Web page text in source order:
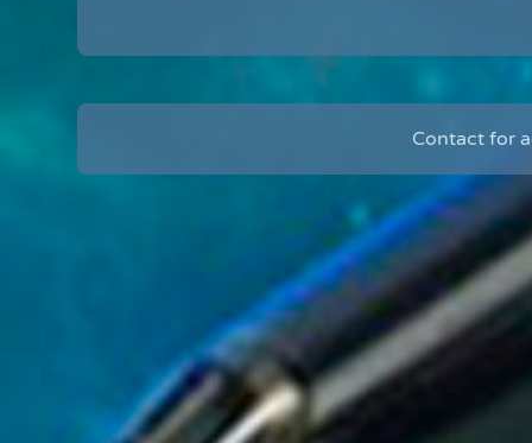
Contact for